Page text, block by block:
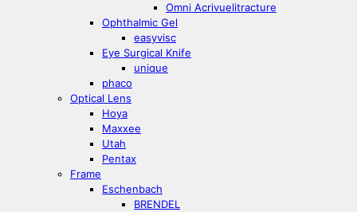
Omni Acrivuelitracture
Ophthalmic Gel
easyvisc
Eye Surgical Knife
unique
phaco
Optical Lens
Hoya
Maxxee
Utah
Pentax
Frame
Eschenbach
BRENDEL